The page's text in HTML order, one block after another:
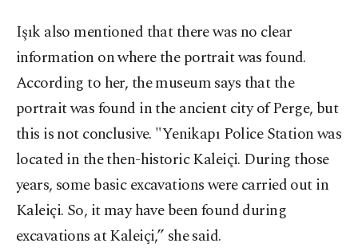
Işık also mentioned that there was no clear
information on where the portrait was found.
According to her, the museum says that the
portrait was found in the ancient city of Perge, but
this is not conclusive. "Yenikapı Police Station was
located in the then-historic Kaleiçi. During those
years, some basic excavations were carried out in
Kaleiçi. So, it may have been found during
excavations at Kaleiçi,” she said.